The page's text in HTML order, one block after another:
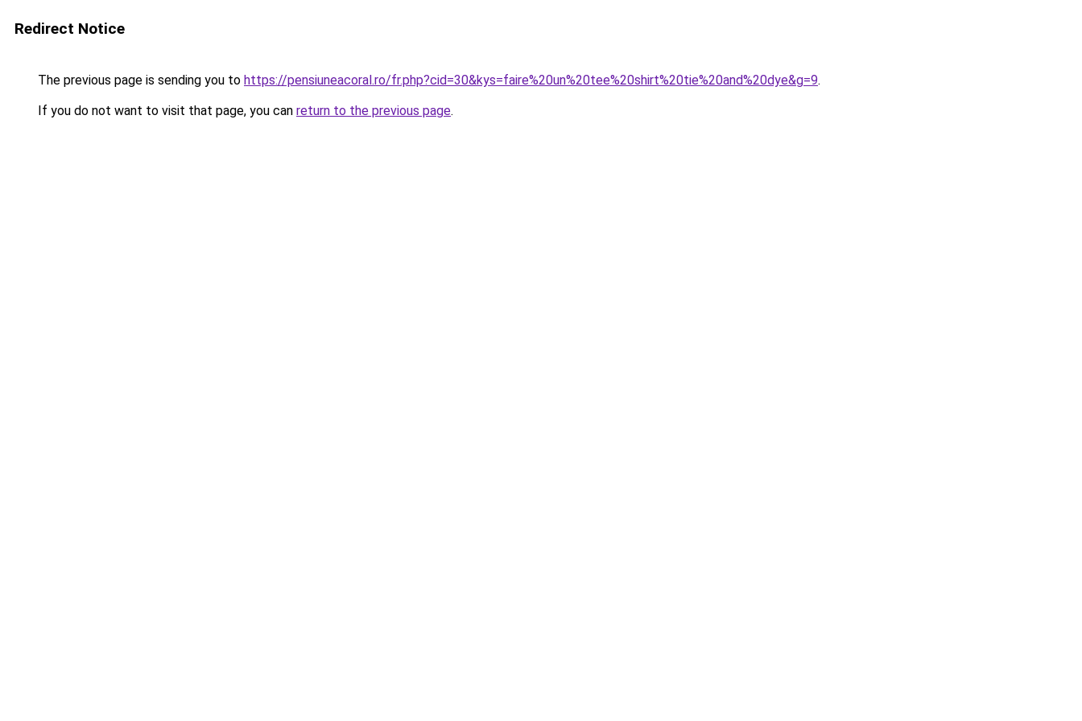
Redirect Notice
The previous page is sending you to https://pensiuneacoral.ro/fr.php?cid=30&kys=faire%20un%20tee%20shirt%20tie%20and%20dye&g=9.
If you do not want to visit that page, you can return to the previous page.